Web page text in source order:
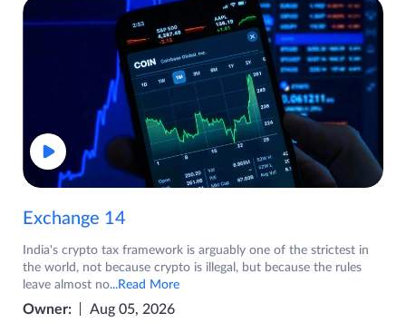
Exchange 14
India's crypto tax framework is arguably one of the strictest in
the world, not because crypto is illegal, but because the rules
leave almost no...Read More
Owner: Aug 05, 2026